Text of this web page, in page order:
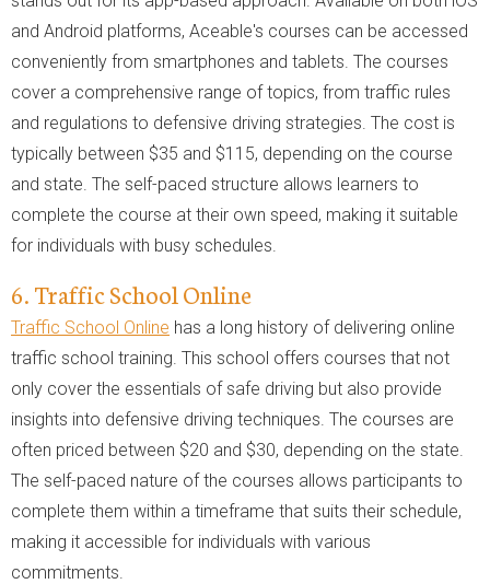
and Android platforms, Aceable's courses can be accessed
conveniently from smartphones and tablets. The courses
cover a comprehensive range of topics, from traffic rules
and regulations to defensive driving strategies. The cost is
typically between $35 and $115, depending on the course
and state. The self-paced structure allows learners to
complete the course at their own speed, making it suitable
for individuals with busy schedules.
6. Traffic School Online
Traffic School Online has a long history of delivering online
traffic school training. This school offers courses that not
only cover the essentials of safe driving but also provide
insights into defensive driving techniques. The courses are
often priced between $20 and $30, depending on the state.
The self-paced nature of the courses allows participants to
complete them within a timeframe that suits their schedule,
making it accessible for individuals with various
commitments.